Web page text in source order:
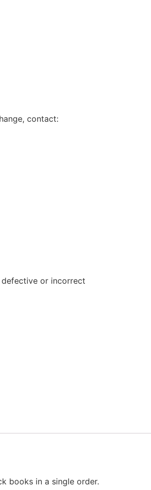
contact:
or incorrect
books in a single order.